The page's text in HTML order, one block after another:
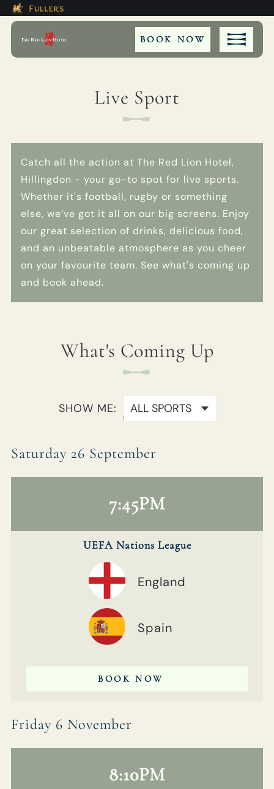
BOOK NOW
Is The The Red Lion
use tab key to navigate the through the
Book A...
TABLE
PRIVATE HIRE
EVENT
Get In Touch
01895 236 860
GENERAL ENQUIRY
trap, continue to close button
Live Sport
Catch all the action at The Red Lion Hotel,
Hillingdon - your go-to spot for live sports.
Whether it's football, rugby or something
else, we’ve got it all on our big screens. Enjoy
our great selection of drinks, delicious food,
and an unbeatable atmosphere as you cheer
on your favourite team. See what's coming up
and book ahead.
What's Coming Up
SHOW ME:
Saturday 26 September
7:45PM
UEFA Nations League
England
Spain
BOOK NOW
Friday 6 November
8:10PM